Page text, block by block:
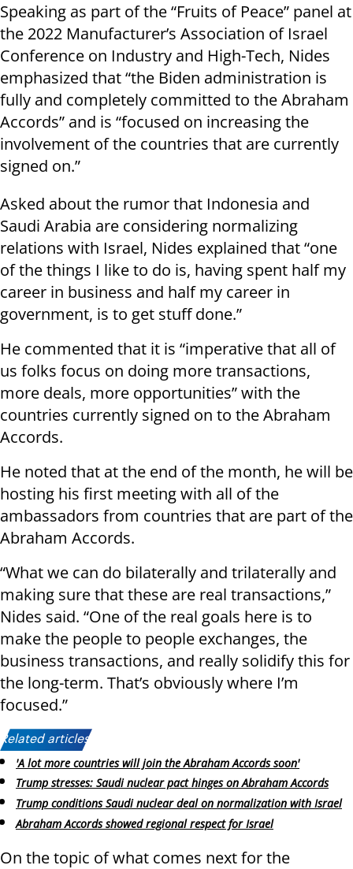
Speaking as part of the “Fruits of Peace” panel at
the 2022 Manufacturer’s Association of Israel
Conference on Industry and High-Tech, Nides
emphasized that “the Biden administration is
fully and completely committed to the Abraham
Accords” and is “focused on increasing the
involvement of the countries that are currently
signed on.”
Asked about the rumor that Indonesia and
Saudi Arabia are considering normalizing
relations with Israel, Nides explained that “one
of the things I like to do is, having spent half my
career in business and half my career in
government, is to get stuff done.”
He commented that it is “imperative that all of
us folks focus on doing more transactions,
more deals, more opportunities” with the
countries currently signed on to the Abraham
Accords.
He noted that at the end of the month, he will be
hosting his first meeting with all of the
ambassadors from countries that are part of the
Abraham Accords.
“What we can do bilaterally and trilaterally and
making sure that these are real transactions,”
Nides said. “One of the real goals here is to
make the people to people exchanges, the
business transactions, and really solidify this for
the long-term. That’s obviously where I’m
focused.”
Related articles:
'A lot more countries will join the Abraham Accords soon'
Trump stresses: Saudi nuclear pact hinges on Abraham Accords
Trump conditions Saudi nuclear deal on normalization with Israel
Abraham Accords showed regional respect for Israel
On the topic of what comes next for the